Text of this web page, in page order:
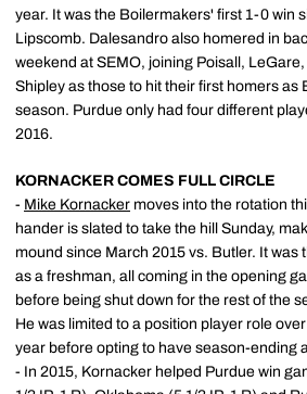
year. It was the Boilermakers' first 1-0 win
Lipscomb. Dalesandro also homered in
weekend at SEMO, joining Poisall,
Shipley as those to hit their first homers as
season. Purdue only had four different
2016.
KORNACKER COMES FULL CIRCLE
- Mike Kornacker moves into the rotation
hander is slated to take the hill Sunday,
mound since March 2015 vs. Butler. It was
as a freshman, all coming in the opening
before being shut down for the rest of the
He was limited to a position player role
year before opting to have season-ending
- In 2015, Kornacker helped Purdue win